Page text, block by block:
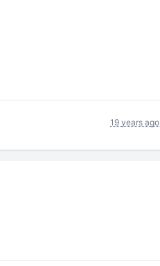
19 years ago